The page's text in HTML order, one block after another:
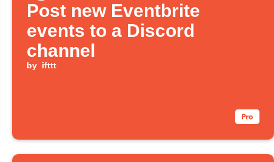
Post new Eventbrite
events to a Discord
channel
by ifttt